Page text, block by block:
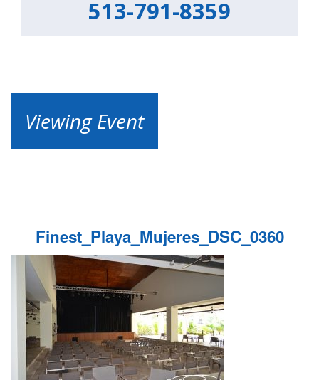
513-791-8359
Viewing Event
Finest_Playa_Mujeres_DSC_0360